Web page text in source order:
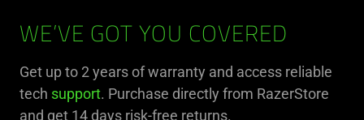
WE’VE GOT YOU COVERED
Get up to 2 years of warranty and access reliable
tech support. Purchase directly from RazerStore
and get 14 days risk-free returns.